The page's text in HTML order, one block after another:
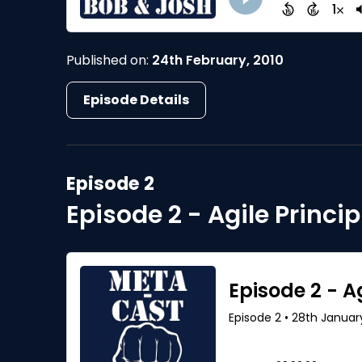
Published on: 24th February, 2010
Episode Details
Episode 2
Episode 2 - Agile